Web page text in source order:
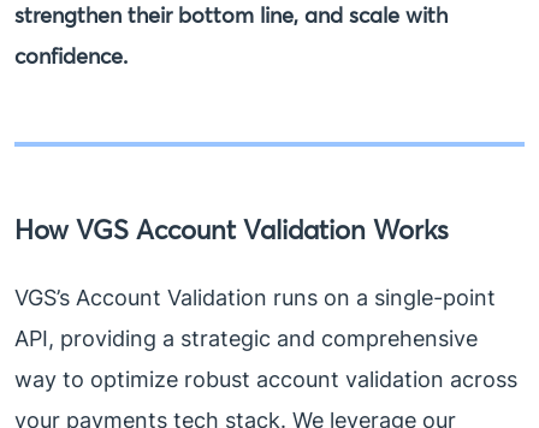
strengthen their bottom line, and scale with
confidence.
How VGS Account Validation Works
VGS’s Account Validation runs on a single-point
API, providing a strategic and comprehensive
way to optimize robust account validation across
your payments tech stack. We leverage our